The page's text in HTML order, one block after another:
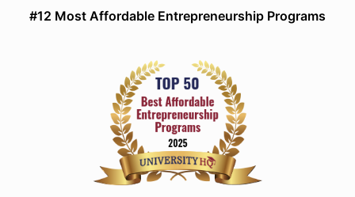
#12 Most Affordable Entrepreneurship Programs